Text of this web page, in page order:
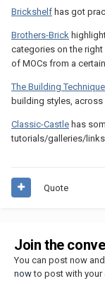
Brickshelf has got
Brothers-Brick
categories on the
of MOCs from a
The Building
building styles, across
Classic-Castle has
tutorials/galleries/links.
Quote
Join the
You can post now
nowto post with your